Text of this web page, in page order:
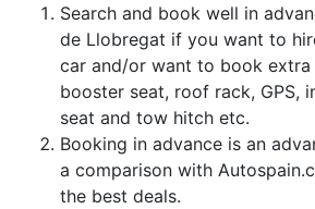
Search and book well in
de Llobregat if you want to
car and/or want to book extra
booster seat, roof rack, GPS,
seat and tow hitch etc.
Booking in advance is an
a comparison with
the best deals.